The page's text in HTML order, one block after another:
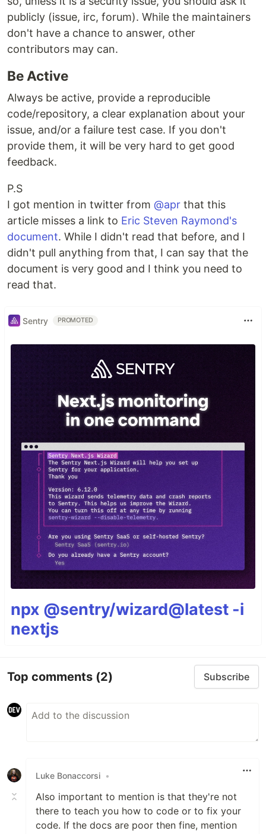
publicly (issue, irc, forum). While the maintainers
don't have a chance to answer, other
contributors may can.
Be Active
Always be active, provide a reproducible
code/repository, a clear explanation about your
issue, and/or a failure test case. If you don't
provide them, it will be very hard to get good
feedback.
P.S
I got mention in twitter from @apr that this
article misses a link to Eric Steven Raymond's
document. While I didn't read that before, and I
didn't pull anything from that, I can say that the
document is very good and I think you need to
read that.
Sentry PROMOTED
npx @sentry/wizard@latest -i
nextjs
Top comments (2) Subscribe
Luke Bonaccorsi •
Also important to mention is that they're not
there to teach you how to code or to fix your
code. If the docs are poor then fine, mention